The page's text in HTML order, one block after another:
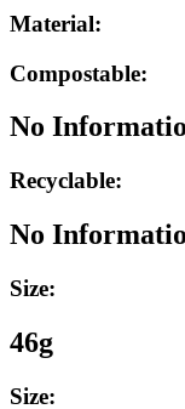
Material:
Compostable:
No
Recyclable:
No
Size:
46g
Size: